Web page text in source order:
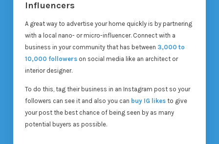
Influencers
A great way to advertise your home quickly is by partnering
with a local nano- or micro-influencer. Connect with a
business in your community that has between 3,000 to
10,000 followerson social media like an architect or
interior designer.
To do this, tag their business in an Instagram post so your
followers can see it and also you can buy IG likesto give
your post the best chance of being seen by as many
potential buyers as possible.